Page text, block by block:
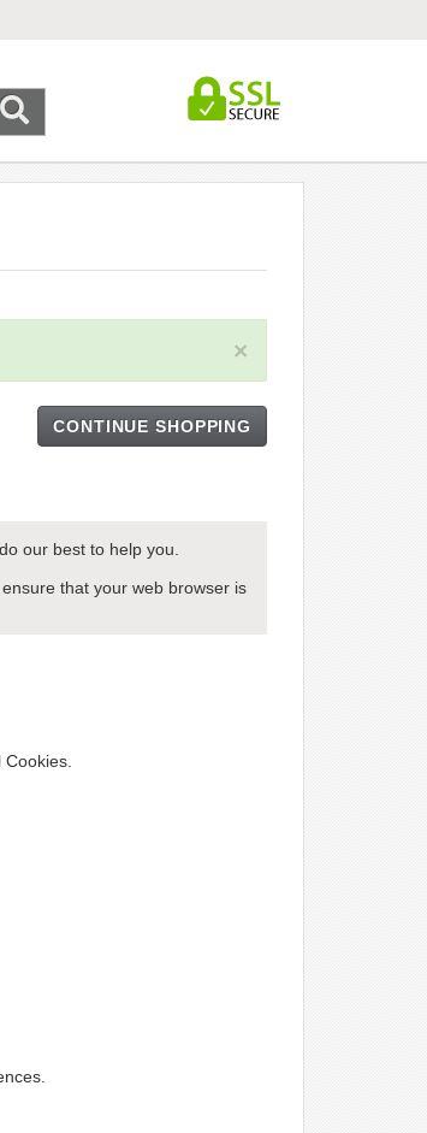
×
CONTINUE SHOPPING
our best to help you.
that your web browser is